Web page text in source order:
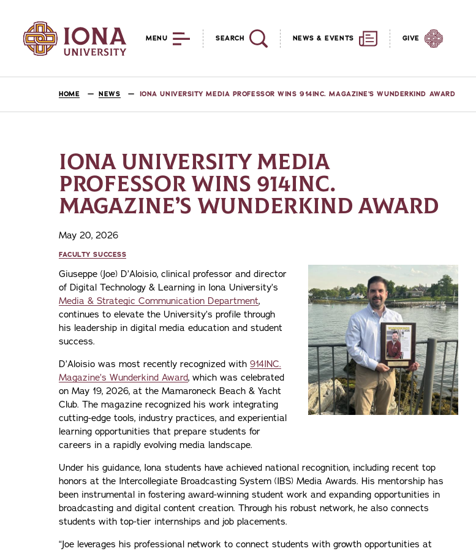
MENU SEARCH NEWS & EVENTS GIVE
HOME NEWS IONA UNIVERSITY MEDIA PROFESSOR WINS 914INC. MAGAZINE’S WUNDERKIND AWARD
IONA UNIVERSITY MEDIA
PROFESSOR WINS 914INC.
MAGAZINE’S WUNDERKIND AWARD
May 20, 2026
FACULTY SUCCESS
Giuseppe (Joe) D’Aloisio, clinical professor and director
of Digital Technology & Learning in Iona University’s
Media & Strategic Communication Department,
continues to elevate the University’s profile through
his leadership in digital media education and student
success.
D’Aloisio was most recently recognized with 914INC.
Magazine’s Wunderkind Award, which was celebrated
on May 19, 2026, at the Mamaroneck Beach & Yacht
Club. The magazine recognized his work integrating
cutting-edge tools, industry practices, and experiential
learning opportunities that prepare students for
careers in a rapidly evolving media landscape.
Under his guidance, Iona students have achieved national recognition, including recent top
honors at the Intercollegiate Broadcasting System (IBS) Media Awards. His mentorship has
been instrumental in fostering award-winning student work and expanding opportunities in
broadcasting and digital content creation. Through his robust network, he also connects
students with top-tier internships and job placements.
“Joe leverages his professional network to connect students with growth opportunities at